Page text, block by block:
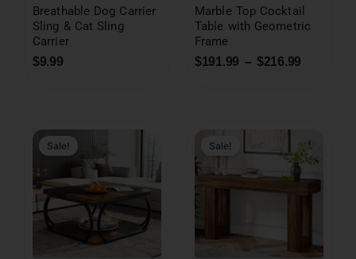
Breathable Dog Carrier
Sling & Cat Sling
Carrier
$9.99
Marble Top Cocktail
Table with Geometric
Frame
$191.99 – $216.99
Sale! Sale! $611.99.
is:
$238.99.